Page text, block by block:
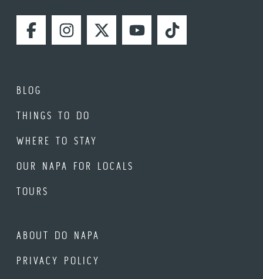
FACEBOOKINSTAGRAMTWITTERYOUTUBETIKTOK
BLOG
THINGS TO DO
WHERE TO STAY
OUR NAPA FOR LOCALS
TOURS
ABOUT DO NAPA
PRIVACY POLICY